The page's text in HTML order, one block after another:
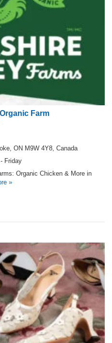
Farm
ON M9W 4Y8, Canada
Friday
Organic Chicken & More in
»